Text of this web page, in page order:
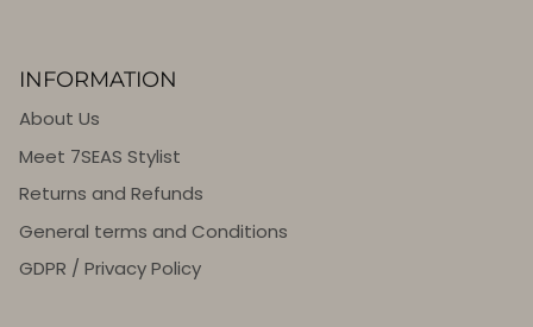
INFORMATION
About Us
Meet 7SEAS Stylist
Returns and Refunds
General terms and Conditions
GDPR / Privacy Policy